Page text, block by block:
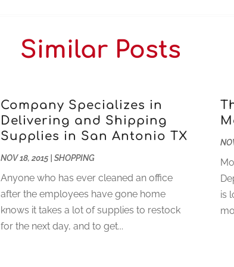
Similar Posts
Company Specializes in
Delivering and Shipping
Supplies in San Antonio TX
NOV 18, 2015| SHOPPING
Anyone who has ever cleaned an office
after the employees have gone home
knows it takes a lot of supplies to restock
for the next day, and to get...
is